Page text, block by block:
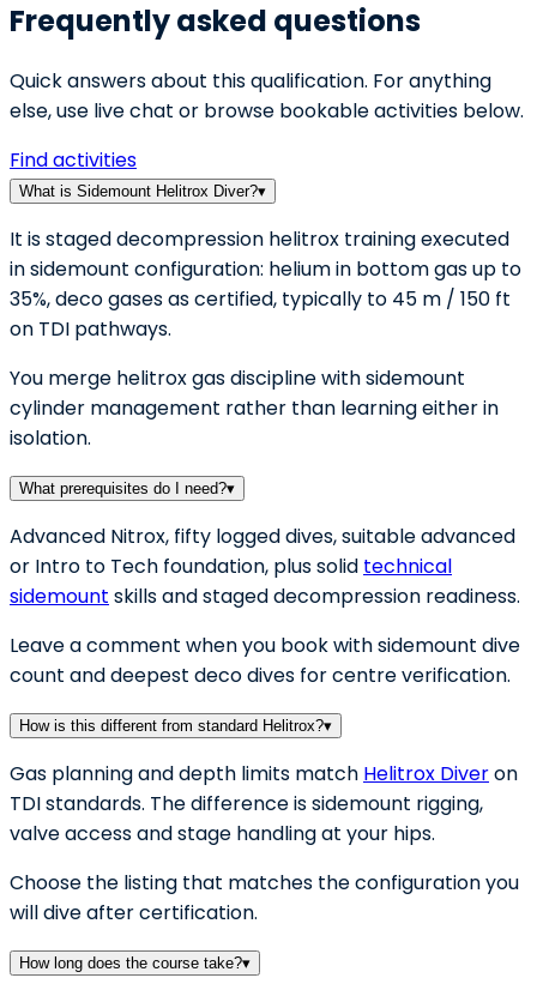
Frequently asked questions
Quick answers about this qualification. For anything
else, use live chat or browse bookable activities below.
Find activities
What is Sidemount Helitrox Diver?▾
It is staged decompression helitrox training executed
in sidemount configuration: helium in bottom gas up to
35%, deco gases as certified, typically to 45 m / 150 ft
on TDI pathways.
You merge helitrox gas discipline with sidemount
cylinder management rather than learning either in
isolation.
What prerequisites do I need?▾
Advanced Nitrox, fifty logged dives, suitable advanced
or Intro to Tech foundation, plus solid technical
sidemount skills and staged decompression readiness.
Leave a comment when you book with sidemount dive
count and deepest deco dives for centre verification.
How is this different from standard Helitrox?▾
Gas planning and depth limits match Helitrox Diveron
TDI standards. The difference is sidemount rigging,
valve access and stage handling at your hips.
Choose the listing that matches the configuration you
will dive after certification.
How long does the course take?▾